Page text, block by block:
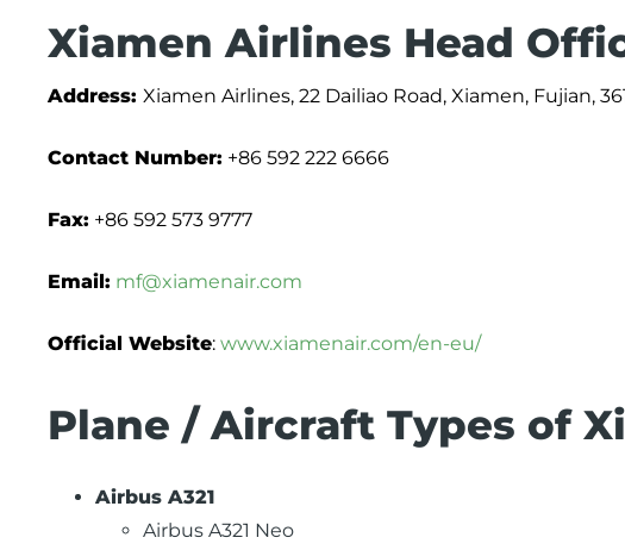
Xiamen Airlines Head
Address: Xiamen Airlines, 22 Dailiao Road, Xiamen, Fujian,
Contact Number: +86 592 222 6666
Fax: +86 592 573 9777
Email: mf@xiamenair.com
Official Website: www.xiamenair.com/en-eu/
Plane / Aircraft Types of
Airbus A321
Airbus A321 Neo